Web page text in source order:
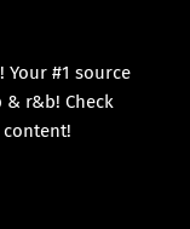
Your #1 source
r&b! Check